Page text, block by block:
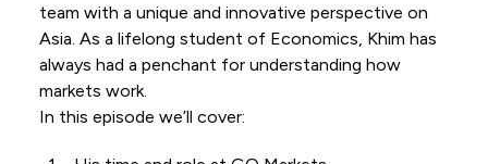
team with a unique and innovative perspective on
Asia. As a lifelong student of Economics, Khim has
always had a penchant for understanding how
markets work.
In this episode we’ll cover: